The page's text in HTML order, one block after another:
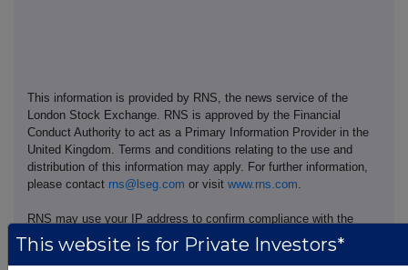
This information is provided by RNS, the news service of the
London Stock Exchange. RNS is approved by the Financial
Conduct Authority to act as a Primary Information Provider in the
United Kingdom. Terms and conditions relating to the use and
distribution of this information may apply. For further information,
please contact rns@lseg.com or visit www.rns.com.
RNS may use your IP address to confirm compliance with the
terms and conditions, to analyse how you engage with the
information contained in this communication, and to share such
This website is for Private Investors*